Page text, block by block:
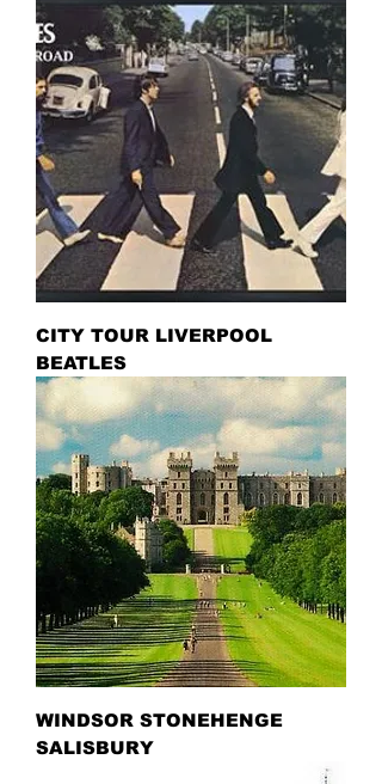
CITY TOUR LIVERPOOL
BEATLES
WINDSOR STONEHENGE
SALISBURY